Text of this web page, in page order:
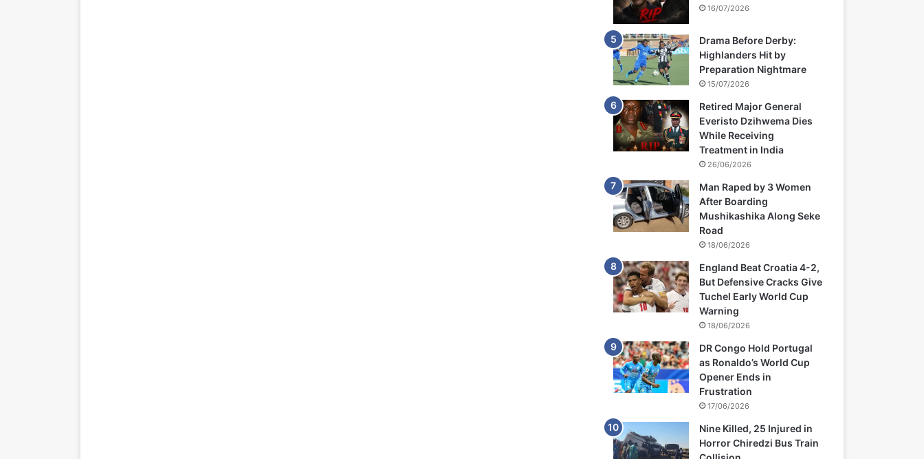
16/07/2026
Drama Before Derby:
Highlanders Hit by
Preparation Nightmare
15/07/2026
Retired Major General
Everisto Dzihwema Dies
While Receiving
Treatment in India
26/06/2026
Man Raped by 3 Women
After Boarding
Mushikashika Along Seke
Road
18/06/2026
England Beat Croatia 4-2,
But Defensive Cracks Give
Tuchel Early World Cup
Warning
18/06/2026
DR Congo Hold Portugal
as Ronaldo’s World Cup
Opener Ends in
Frustration
17/06/2026
Nine Killed, 25 Injured in
Horror Chiredzi Bus Train